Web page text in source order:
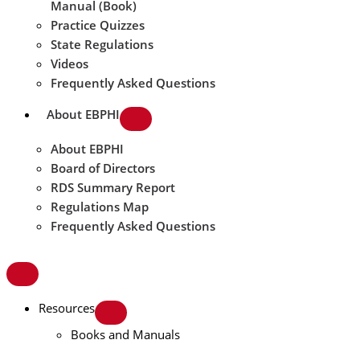
Manual (Book)
Practice Quizzes
State Regulations
Videos
Frequently Asked Questions
About EBPHI
About EBPHI
Board of Directors
RDS Summary Report
Regulations Map
Frequently Asked Questions
Resources
Books and Manuals